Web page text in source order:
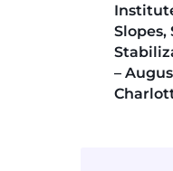
Slopes,
–